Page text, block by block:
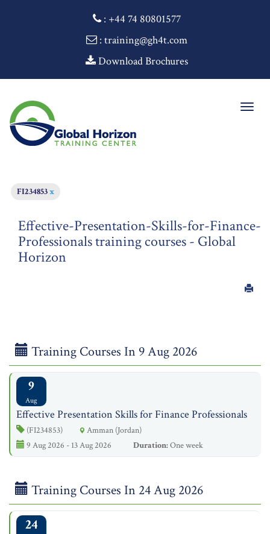
: +44 74 80801577
: training@gh4t.com
Download Brochures
FI234853x
Effective-Presentation-Skills-for-Finance-
Professionals training courses - Global
Horizon
Training Courses In 9 Aug 2026
9
Aug
Effective Presentation Skills for Finance Professionals
(FI234853)
Amman (Jordan)
9 Aug 2026 - 13 Aug 2026
Duration:One week
Training Courses In 24 Aug 2026
24